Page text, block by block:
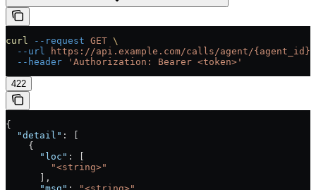
curl --request GET \
  --url
https://api.example.com/calls/agent/
  --header
'Authorization: Bearer <token>'
422
{
  "detail"
: [
    {
      "loc"
: [
        "<string>"
      ],